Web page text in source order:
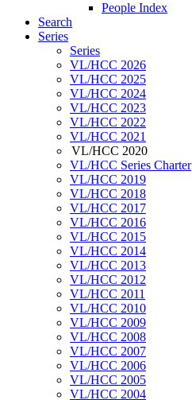
People Index
Search
Series
Series
VL/HCC 2026
VL/HCC 2025
VL/HCC 2024
VL/HCC 2023
VL/HCC 2022
VL/HCC 2021
VL/HCC 2020
VL/HCC Series Charter
VL/HCC 2019
VL/HCC 2018
VL/HCC 2017
VL/HCC 2016
VL/HCC 2015
VL/HCC 2014
VL/HCC 2013
VL/HCC 2012
VL/HCC 2011
VL/HCC 2010
VL/HCC 2009
VL/HCC 2008
VL/HCC 2007
VL/HCC 2006
VL/HCC 2005
VL/HCC 2004